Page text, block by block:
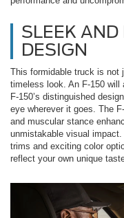
SLEEK
DESIGN
This formidable truck is not
timeless look. An F-150 will
F-150’s distinguished
eye wherever it goes. The
and muscular stance
unmistakable visual
trims and exciting color
reflect your own unique